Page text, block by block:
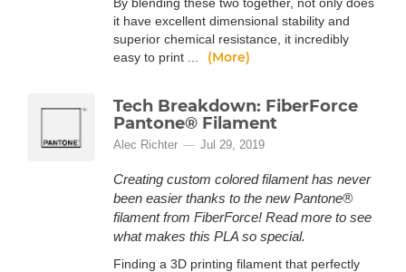
it have excellent dimensional stability and
superior chemical resistance, it incredibly
easy to print ...
(More)
Tech Breakdown: FiberForce
Pantone® Filament
Alec Richter Jul 29, 2019
Creating custom colored filament has never
been easier thanks to the new Pantone®
filament from FiberForce! Read more to see
what makes this PLA so special.
Finding a 3D printing filament that perfectly